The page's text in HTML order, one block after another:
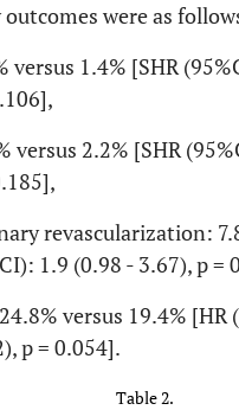
outcomes were as
versus 1.4% [SHR
versus 2.2% [SHR
revascularization:
1.9 (0.98 - 3.67), p =
versus 19.4% [HR
p = 0.054].
Table 2.